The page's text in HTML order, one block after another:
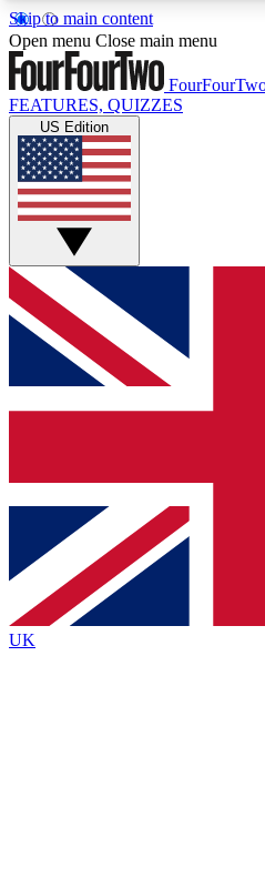
Skip to main content
17
MEMBER FEATURESACCESS
Live Q&A Sessions
Weekly interactive sessions
GET CLUB
For the quickest way to
below and get access. We
and sign you up to our
Contact me with news
brands
By submitting your information you agree
Policyand are aged 16 or over.
Open menu Close main menu
FEATURES, QUIZZES
US Edition
UK